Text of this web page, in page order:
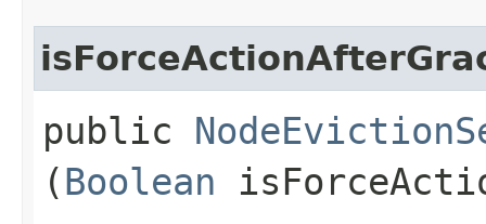
public
(Boolean